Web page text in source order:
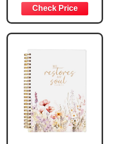
Plans Jeremiah
29:11 Bible Verse |
Handy-sized
Flexcover
Inspirational
w/Ribbon 240
Lined Pages, Gilt
Edges, 5.5 x 7
Inches